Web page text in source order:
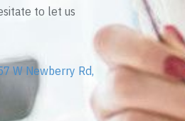
to let us
W Newberry Rd,